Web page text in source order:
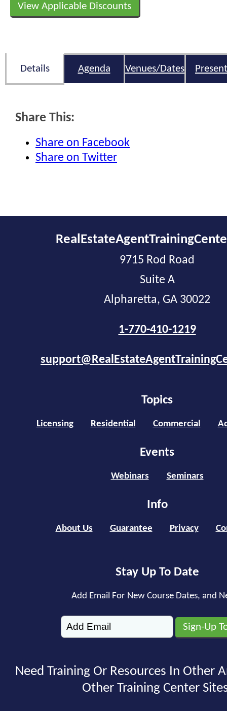
View Applicable Discounts
Details Agenda Venues/Dates
Share This:
Share on Facebook
Share on Twitter
9715 Rod Road
Suite A
Alpharetta, GA 30022
1-770-410-1219
Topics
Licensing Residential Commercial
Events
Webinars Seminars
Info
About Us Guarantee Privacy
Stay Up To Date
Add Email For New Course Dates, and
Need Training Or Resources In Other
Other Training Center